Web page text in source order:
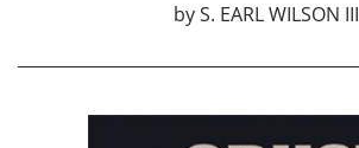
byS. EARL WILSON III